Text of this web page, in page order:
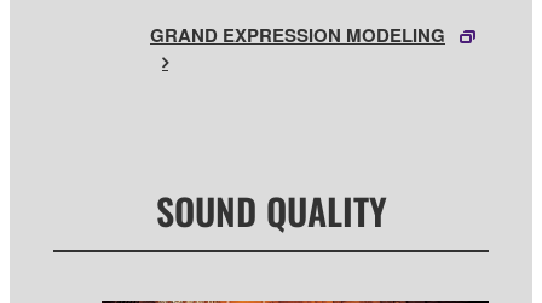
GRAND EXPRESSION MODELING
SOUND QUALITY